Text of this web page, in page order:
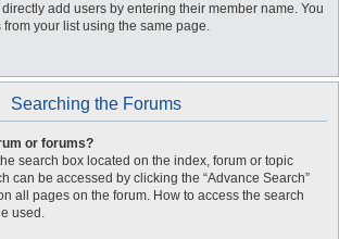
add users by entering their member name. You
your list using the same page.
Searching the Forums
or forums?
search box located on the index, forum or topic
can be accessed by clicking the “Advance Search”
all pages on the forum. How to access the search
used.